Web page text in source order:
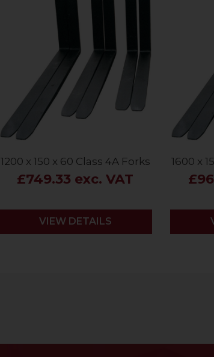
1200 x 150 x 60 Class 4A Forks
£749.33 exc. VAT
VIEW DETAILS
1600 x